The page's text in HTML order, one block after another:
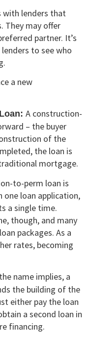
with lenders that
They may offer
partner. It’s
to see who
a new
A construction-
– the buyer
of the
the loan is
mortgage.
to-perm loan is
one loan application,
a single time.
though, and many
packages. As a
rates, becoming
name implies, a
the building of the
either pay the loan
a second loan in
financing.